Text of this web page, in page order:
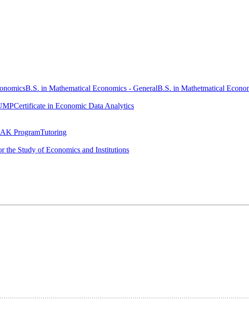
B.S. in Mathematical Economics - GeneralB.S. in Mathetmatical
Certificate in Economic Data Analytics
ProgramTutoring
the Study of Economics and Institutions